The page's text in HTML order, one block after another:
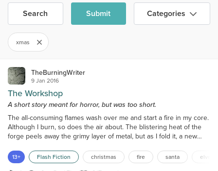
Search Submit Categories
xmas
TheBurningWriter
9 Jan 2016
The Workshop
A short story meant for horror, but was too short.
The all-consuming flames wash over me and start a fire in my core.
Although I burn, so does the air about. The blistering heat of the
forge peels away the grimy layer of metal, but as I fold it, a new
little hair remains. Pumping the air to stoke the flames, the singed
flesh against skull and bone. Another piece makes its way into the
13+ Flash Fiction christmas fire santa elves